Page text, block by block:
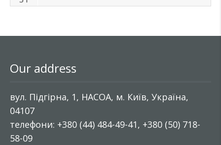
Our address
вул. Підгірна, 1, НАСОА, м. Київ, Україна,
04107
телефони: +380 (44) 484-49-41, +380 (50) 718-
58-09